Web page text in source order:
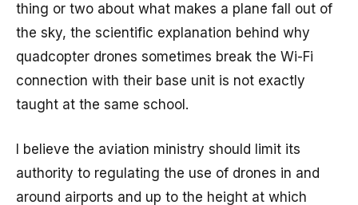
thing or two about what makes a plane fall out of
the sky, the scientific explanation behind why
quadcopter drones sometimes break the Wi-Fi
connection with their base unit is not exactly
taught at the same school.
I believe the aviation ministry should limit its
authority to regulating the use of drones in and
around airports and up to the height at which